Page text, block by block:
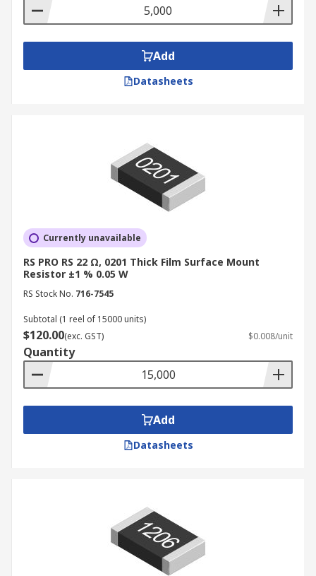
Add
Datasheets
Currently unavailable
RS PRO RS 22 Ω, 0201 Thick Film Surface Mount
Resistor ±1 % 0.05 W
RS Stock No. 716-7545
Subtotal (1 reel of 15000 units)
$120.00(exc. GST) $0.008/unit
Quantity
Add
Datasheets